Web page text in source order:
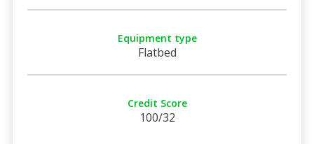
Equipment type
Flatbed
Credit Score
100/32